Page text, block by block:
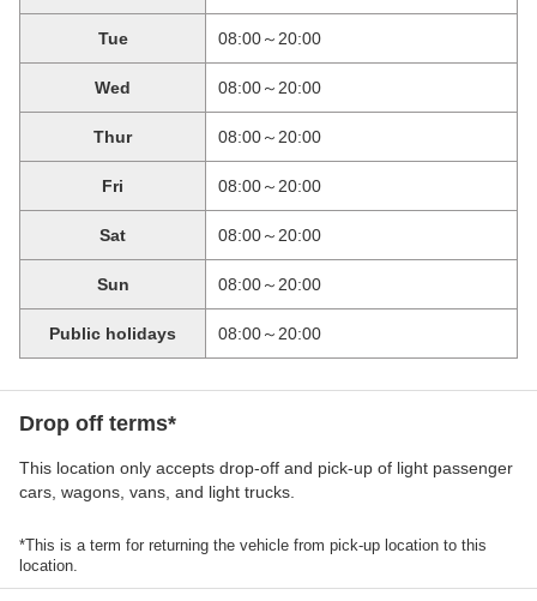
Tue 08:00～20:00
Wed 08:00～20:00
Thur 08:00～20:00
Fri 08:00～20:00
Sat 08:00～20:00
Sun 08:00～20:00
Public holidays 08:00～20:00
Drop off terms*
This location only accepts drop-off and pick-up of light passenger
cars, wagons, vans, and light trucks.
*This is a term for returning the vehicle from pick-up location to this
location.